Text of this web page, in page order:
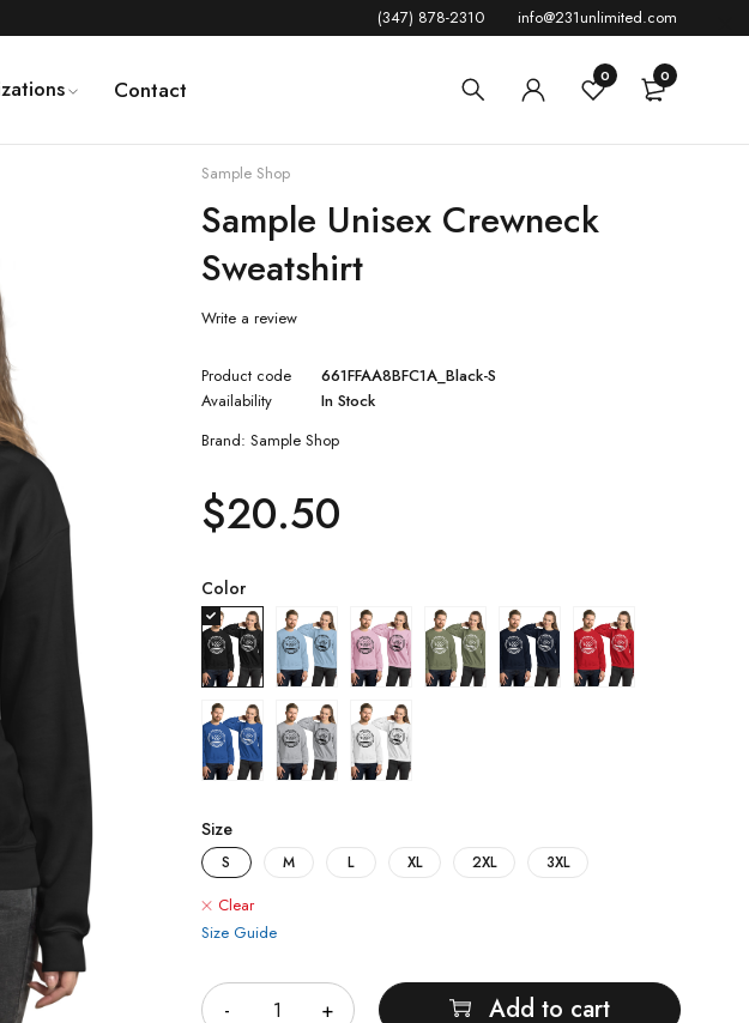
(347) 878-2310 info@231unlimited.com
Contact 0 0
Sample Shop
Sample Unisex Crewneck
Sweatshirt
Write a review
Product code
661FFAA8BFC1A_Black-S
Availability
In Stock
Brand: Sample Shop
$20.50
Color
Size
S M L XL 2XL 3XL
Clear
Size Guide
Add to cart